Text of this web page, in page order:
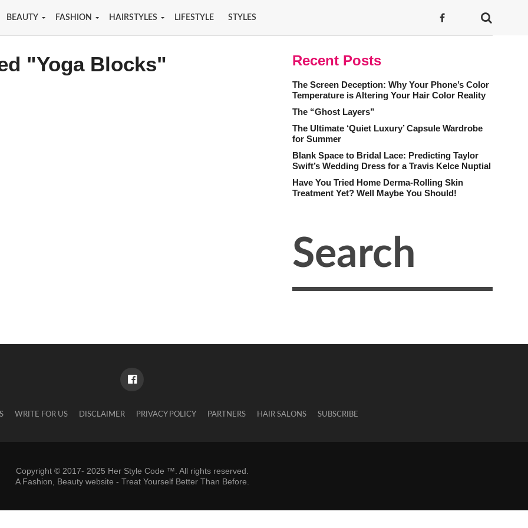
BEAUTY FASHION HAIRSTYLES LIFESTYLE STYLES
"Yoga Blocks" Recent Posts
The Screen Deception: Why Your Phone’s Color
Temperature is Altering Your Hair Color Reality
The “Ghost Layers”
The Ultimate ‘Quiet Luxury’ Capsule Wardrobe
for Summer
Blank Space to Bridal Lace: Predicting Taylor
Swift’s Wedding Dress for a Travis Kelce Nuptial
Have You Tried Home Derma-Rolling Skin
Treatment Yet? Well Maybe You Should!
WRITE FOR US DISCLAIMER PRIVACY POLICY PARTNERS HAIR SALONS SUBSCRIBE
Copyright © 2017- 2025 Her Style Code ™. All rights reserved.
A Fashion, Beauty website - Treat Yourself Better Than Before.